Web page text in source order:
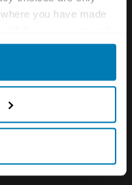
you have made
or by clicking on
several meters
scanning it for